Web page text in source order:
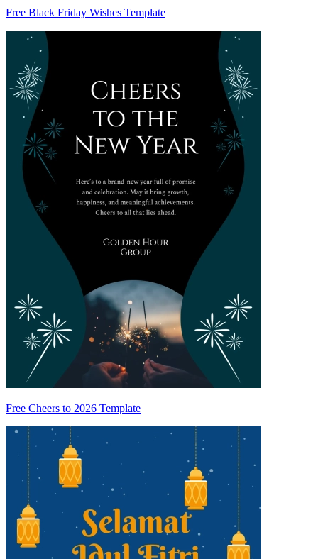
Free Black Friday Wishes Template
Free Cheers to 2026 Template